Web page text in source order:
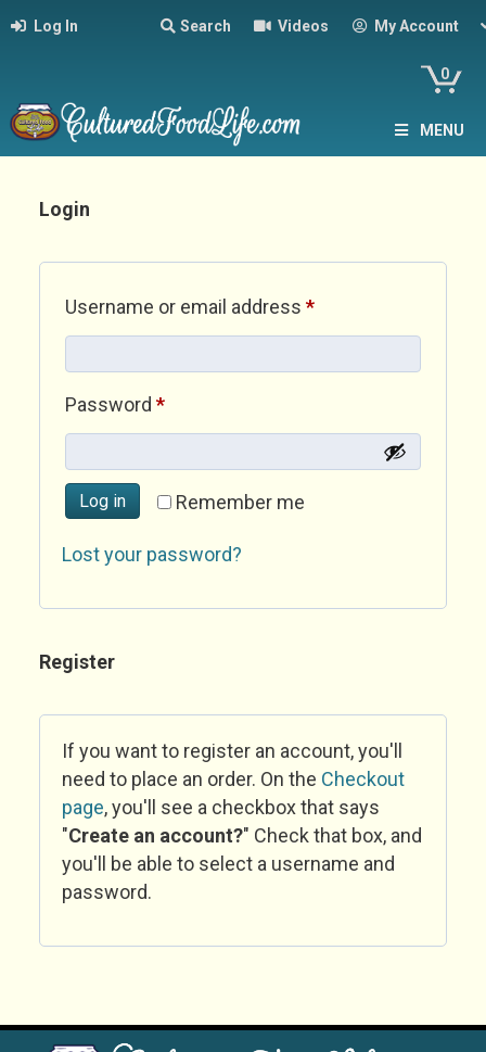
Log In Search Videos My Account
0
MENU
Login
Username or email address *Required
Password *Required
Remember me
Log in
Lost your password?
Register
If you want to register an account, you'll
need to place an order. On the Checkout
page, you'll see a checkbox that says
"Create an account?" Check that box, and
you'll be able to select a username and
password.